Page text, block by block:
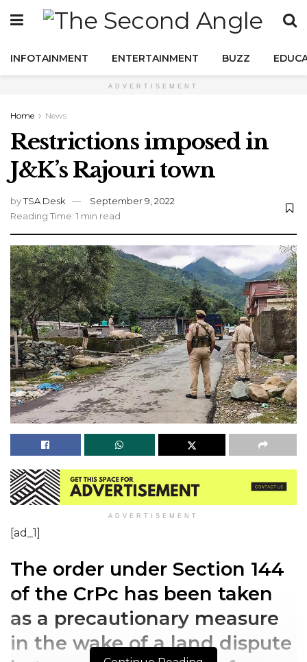
INFOTAINMENT ENTERTAINMENT BUZZ
ADVERTISEMENT
Home News
Restrictions imposed in
J&K’s Rajouri town
byTSA Desk
September 9, 2022
Reading Time: 1 min read
ADVERTISEMENT
[ad_1]
The order under Section 144
of the CrPc has been taken
as a precautionary measure
in the wake of a land dispute